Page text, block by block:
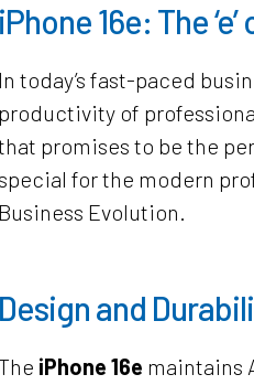
iPhone 16e: The
In today’s fast-paced
productivity of
promises to be the
special for the modern
Business Evolution.
Design and
iPhone 16e maintains